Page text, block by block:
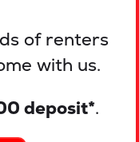
of renters
with us.
deposit*.